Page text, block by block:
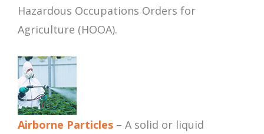
Hazardous Occupations Orders for
Agriculture (HOOA).
Airborne Particles – A solid or liquid